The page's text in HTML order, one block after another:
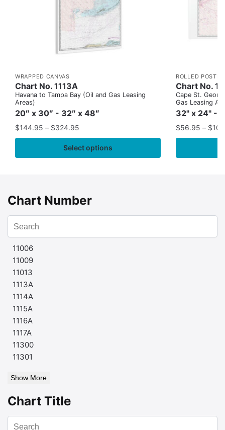
WRAPPED CANVAS
Chart No. 1113A
Havana to Tampa Bay (Oil and Gas Leasing
Areas)
20″ x 30″ - 32″ x 48″
$144.95 – $324.95
Select options
ROLLED POSTER
Chart No.
Cape St.
Gas Leasing
32" x 24" -
$56.95 – $
Chart Number
11006
11009
11013
1113A
1114A
1115A
1116A
1117A
11300
11301
Show More
Chart Title